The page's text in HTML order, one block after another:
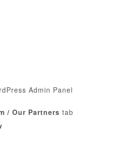
Admin Panel
/ Our Partners tab